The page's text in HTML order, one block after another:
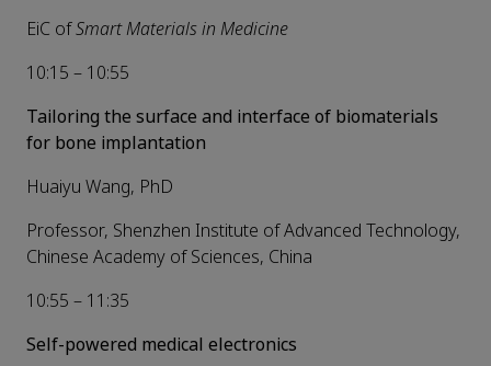
EiC ofSmartMaterials in Medicine
10:15 – 10:55
Tailoring the surface and interface of biomaterials
for bone implantation
Huaiyu Wang, PhD
Professor, Shenzhen Institute of Advanced Technology,
Chinese Academy of Sciences, China
10:55 – 11:35
Self-powered medical electronics